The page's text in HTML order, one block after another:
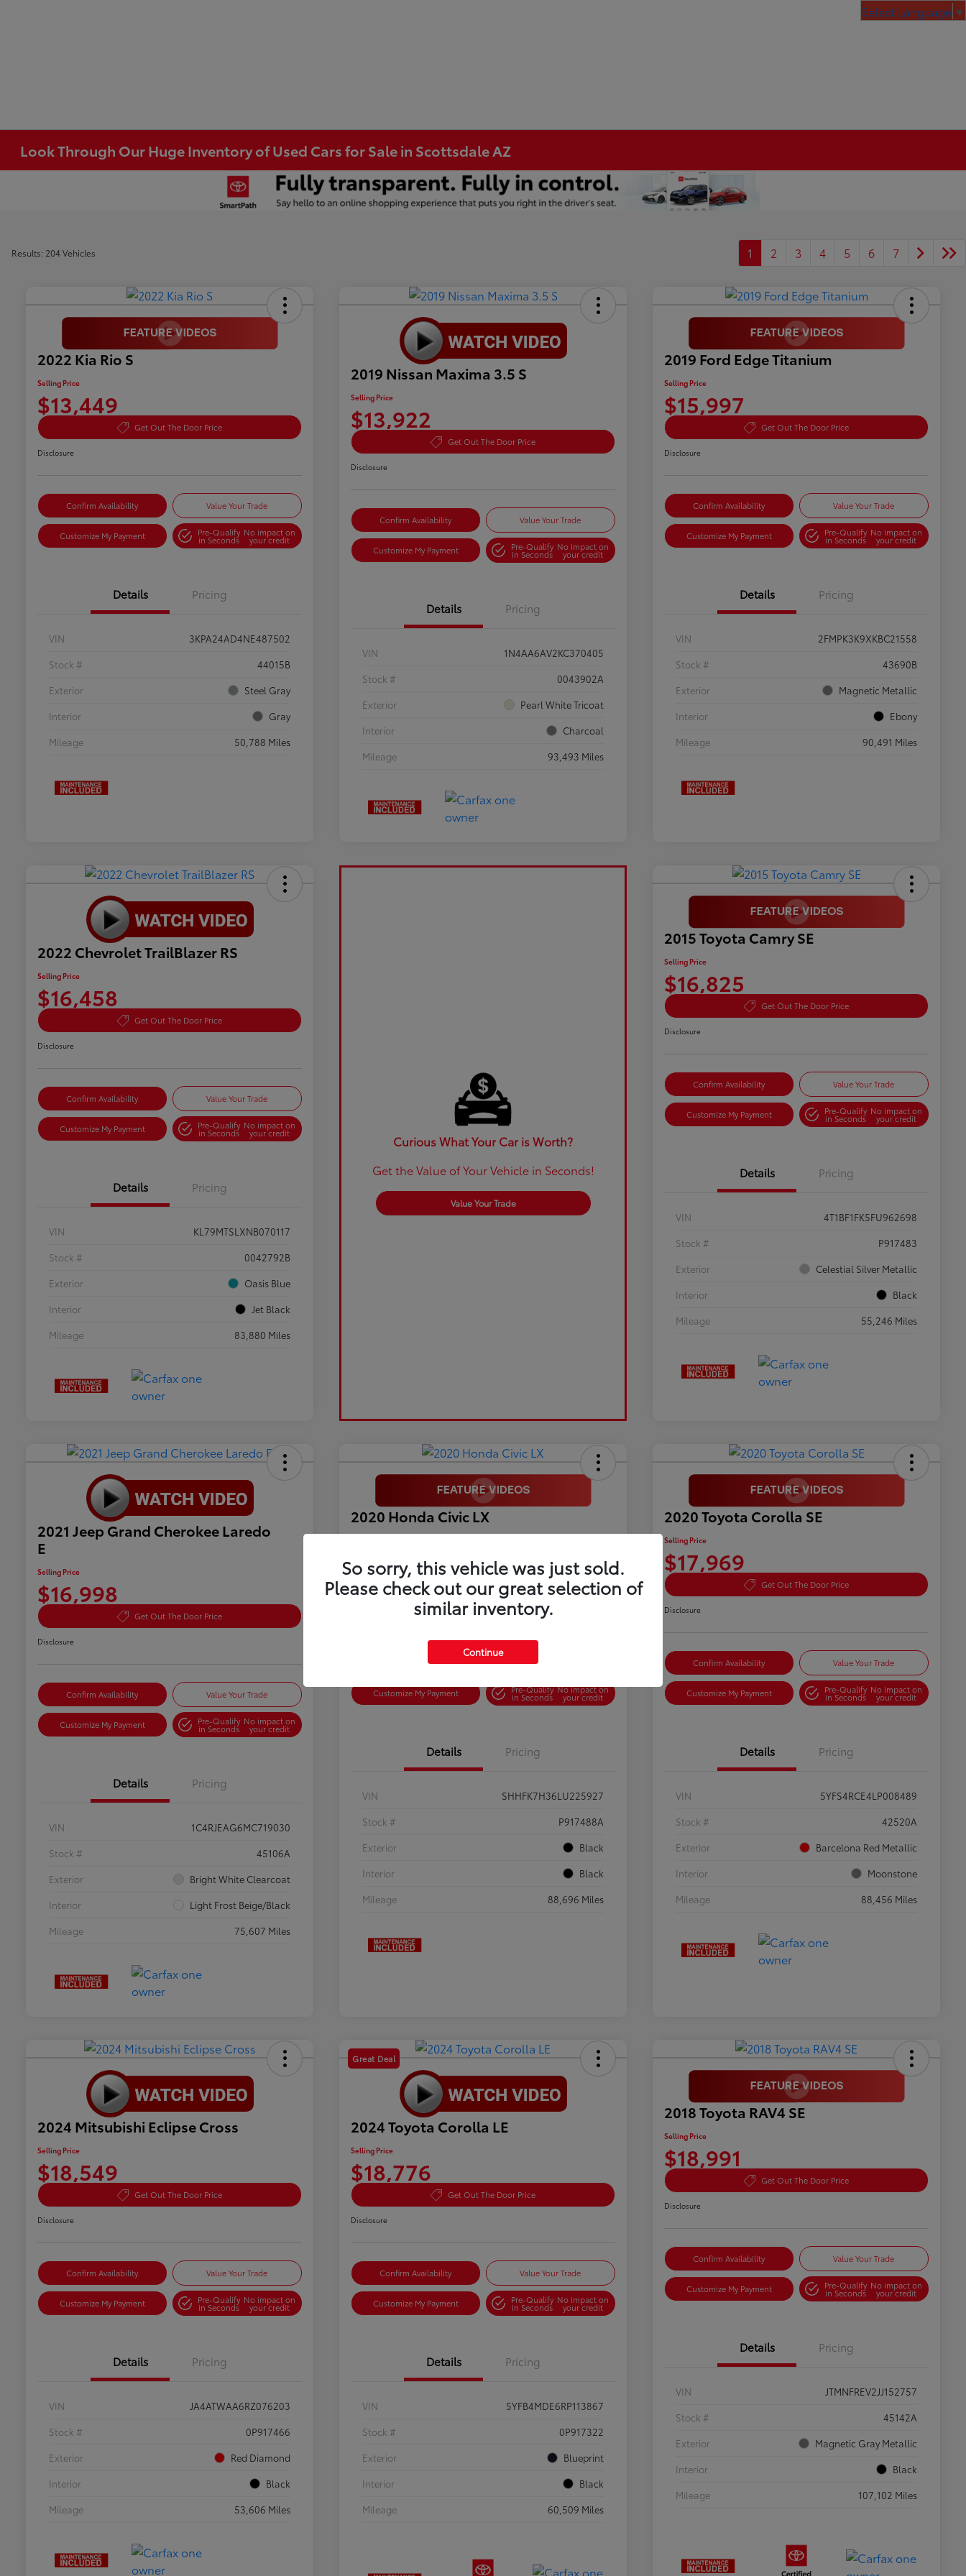
Look Through Our Huge Inventory of Used Cars for Sale in Scottsdale AZ
Results: 204 Vehicles 1 2 3 4 5 6 7
2022 Kia Rio S
Selling Price
$13,449
Get Out The Door Price
Disclosure
Confirm Availability Value Your Trade
Customize My Payment Pre-Qualify
in Seconds
No impact on
your credit
Details Pricing
VIN
3KPA24AD4NE487502
Stock #
44015B
Exterior
Steel Gray
Interior
Gray
Mileage
50,788 Miles
2019 Nissan Maxima 3.5 S
Selling Price
$13,922
Get Out The Door Price
Disclosure
Confirm Availability Value Your Trade
Customize My Payment Pre-Qualify
in Seconds
No impact on
your credit
Details Pricing
VIN
1N4AA6AV2KC370405
Stock #
0043902A
Exterior
Pearl White Tricoat
Interior
Charcoal
Mileage
93,493 Miles
2019 Ford Edge Titanium
Selling Price
$15,997
Get Out The Door Price
Disclosure
Confirm Availability Value Your Trade
Customize My Payment Pre-Qualify
in Seconds
No impact on
your credit
Details Pricing
VIN
2FMPK3K9XKBC21558
Stock #
43690B
Exterior
Magnetic Metallic
Interior
Ebony
Mileage
90,491 Miles
2022 Chevrolet TrailBlazer RS
Selling Price
$16,458
Get Out The Door Price
Disclosure
Confirm Availability Value Your Trade
Customize My Payment Pre-Qualify
in Seconds
No impact on
your credit
Details Pricing
VIN
KL79MTSLXNB070117
Stock #
0042792B
Exterior
Oasis Blue
Interior
Jet Black
Mileage
83,880 Miles
Curious What Your Car is Worth?
Get the Value of Your Vehicle in Seconds!
Value Your Trade
2015 Toyota Camry SE
Selling Price
$16,825
Get Out The Door Price
Disclosure
Confirm Availability Value Your Trade
Customize My Payment Pre-Qualify
in Seconds
No impact on
your credit
Details Pricing
VIN
4T1BF1FK5FU962698
Stock #
P917483
Exterior
Celestial Silver Metallic
Interior
Black
Mileage
55,246 Miles
2021 Jeep Grand Cherokee Laredo
E
Selling Price
$16,998
Get Out The Door Price
Disclosure
Confirm Availability Value Your Trade
Customize My Payment Pre-Qualify
in Seconds
No impact on
your credit
Details Pricing
VIN
1C4RJEAG6MC719030
Stock #
45106A
Exterior
Bright White Clearcoat
Interior
Light Frost Beige/Black
Mileage
75,607 Miles
2020 Honda Civic LX
$17,899
Get Out The Door Price
Confirm Availability Value Your Trade
Customize My Payment Pre-Qualify
in Seconds
No impact on
your credit
Details Pricing
VIN
SHHFK7H36LU225927
Stock #
P917488A
Exterior
Black
Interior
Black
Mileage
88,696 Miles
2020 Toyota Corolla SE
Selling Price
$17,969
Get Out The Door Price
Disclosure
Confirm Availability Value Your Trade
Customize My Payment Pre-Qualify
in Seconds
No impact on
your credit
Details Pricing
VIN
5YFS4RCE4LP008489
Stock #
42520A
Exterior
Barcelona Red Metallic
Interior
Moonstone
Mileage
88,456 Miles
2024 Mitsubishi Eclipse Cross
Selling Price
$18,549
Get Out The Door Price
Disclosure
Confirm Availability Value Your Trade
Customize My Payment Pre-Qualify
in Seconds
No impact on
your credit
Details Pricing
VIN
JA4ATWAA6RZ076203
Stock #
0P917466
Exterior
Red Diamond
Interior
Black
Mileage
53,606 Miles
Great Deal
2024 Toyota Corolla LE
Selling Price
$18,776
Get Out The Door Price
Disclosure
Confirm Availability Value Your Trade
Customize My Payment Pre-Qualify
in Seconds
No impact on
your credit
Details Pricing
VIN
5YFB4MDE6RP113867
Stock #
0P917322
Exterior
Blueprint
Interior
Black
Mileage
60,509 Miles
2018 Toyota RAV4 SE
Selling Price
$18,991
Get Out The Door Price
Disclosure
Confirm Availability Value Your Trade
Customize My Payment Pre-Qualify
in Seconds
No impact on
your credit
Details Pricing
VIN
JTMNFREV2JJ152757
Stock #
45142A
Exterior
Magnetic Gray Metallic
Interior
Black
Mileage
107,102 Miles
So sorry, this vehicle was just sold.
Please check out our great selection of
similar inventory.
Continue
Select Language ▼